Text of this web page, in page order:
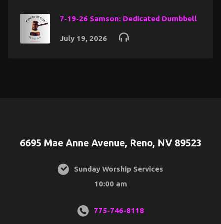
7-19-26 Samson: Dedicated Dumbbell
July 19, 2026
6695 Mae Anne Avenue, Reno, NV 89523
Sunday Worship Services
10:00 am
775-746-8118